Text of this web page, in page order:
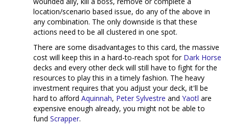
location/scenario based issue, do any of the above in
any combination. The only downside is that these
actions need to be all clustered in one spot.
There are some disadvantages to this card, the massive
cost will keep this in a hard-to-reach spot for Dark Horse
decks and every other deck will still have to fight for the
resources to play this in a timely fashion. The heavy
investment requires that you adjust your deck, it'll be
hard to afford Aquinnah, Peter Sylvestre and Yaotl are
expensive enough already, you might not be able to
fund Scrapper.